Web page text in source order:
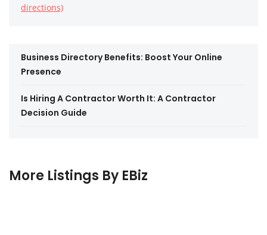
directions)
Business Directory Benefits: Boost Your Online
Presence
Is Hiring A Contractor Worth It: A Contractor
Decision Guide
More Listings By EBiz